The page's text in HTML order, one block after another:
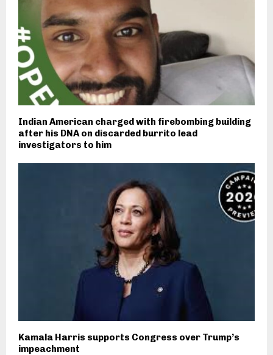
Indian American charged with firebombing building
after his DNA on discarded burrito lead
investigators to him
Kamala Harris supports Congress over Trump’s
impeachment